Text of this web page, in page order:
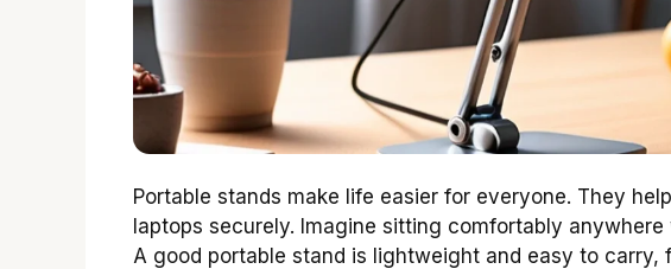
Portable stands make life easier for everyone. They
laptops securely. Imagine sitting comfortably
A good portable stand is lightweight and easy to